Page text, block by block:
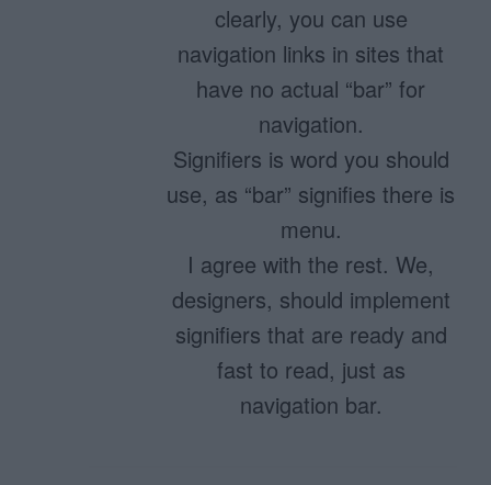
clearly, you can use
navigation links in sites that
have no actual “bar” for
navigation.
Signifiers is word you should
use, as “bar” signifies there is
menu.
I agree with the rest. We,
designers, should implement
signifiers that are ready and
fast to read, just as
navigation bar.